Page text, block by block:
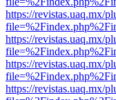
https://revistas.uaq.mx/
https://revistas.uaq.mx/
https://revistas.uaq.mx/
https://revistas.uaq.mx/